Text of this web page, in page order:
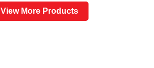
View More Products